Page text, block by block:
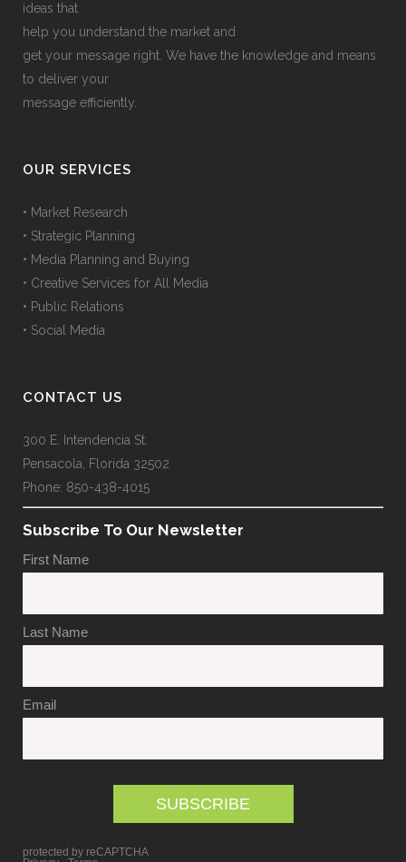
ideas that
help you understand the market and
get your message right. We have the knowledge and means
to deliver your
message efficiently.
OUR SERVICES
• Market Research
• Strategic Planning
• Media Planning and Buying
• Creative Services for All Media
• Public Relations
• Social Media
CONTACT US
300 E. Intendencia St.
Pensacola, Florida 32502
Phone: 850-438-4015
Subscribe To Our Newsletter